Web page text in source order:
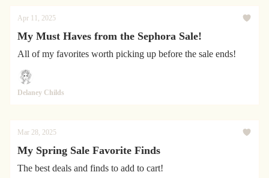
Apr 11, 2025
My Must Haves from the Sephora Sale!
All of my favorites worth picking up before the sale ends!
Delaney Childs
Mar 28, 2025
My Spring Sale Favorite Finds
The best deals and finds to add to cart!